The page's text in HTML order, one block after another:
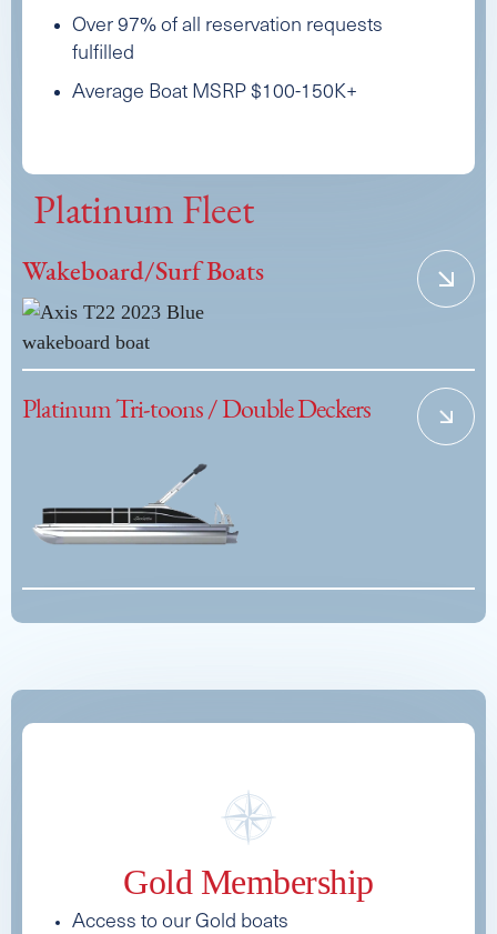
Over 97% of all reservation requests
fulfilled
Average Boat MSRP $100-150K+
Platinum Fleet
Wakeboard/Surf Boats
See Full Specs
2025 MB SPORTS B52 ALPHA
Platinum Tri-toons / Double Deckers
Gold Membership
Access to our Gold boats